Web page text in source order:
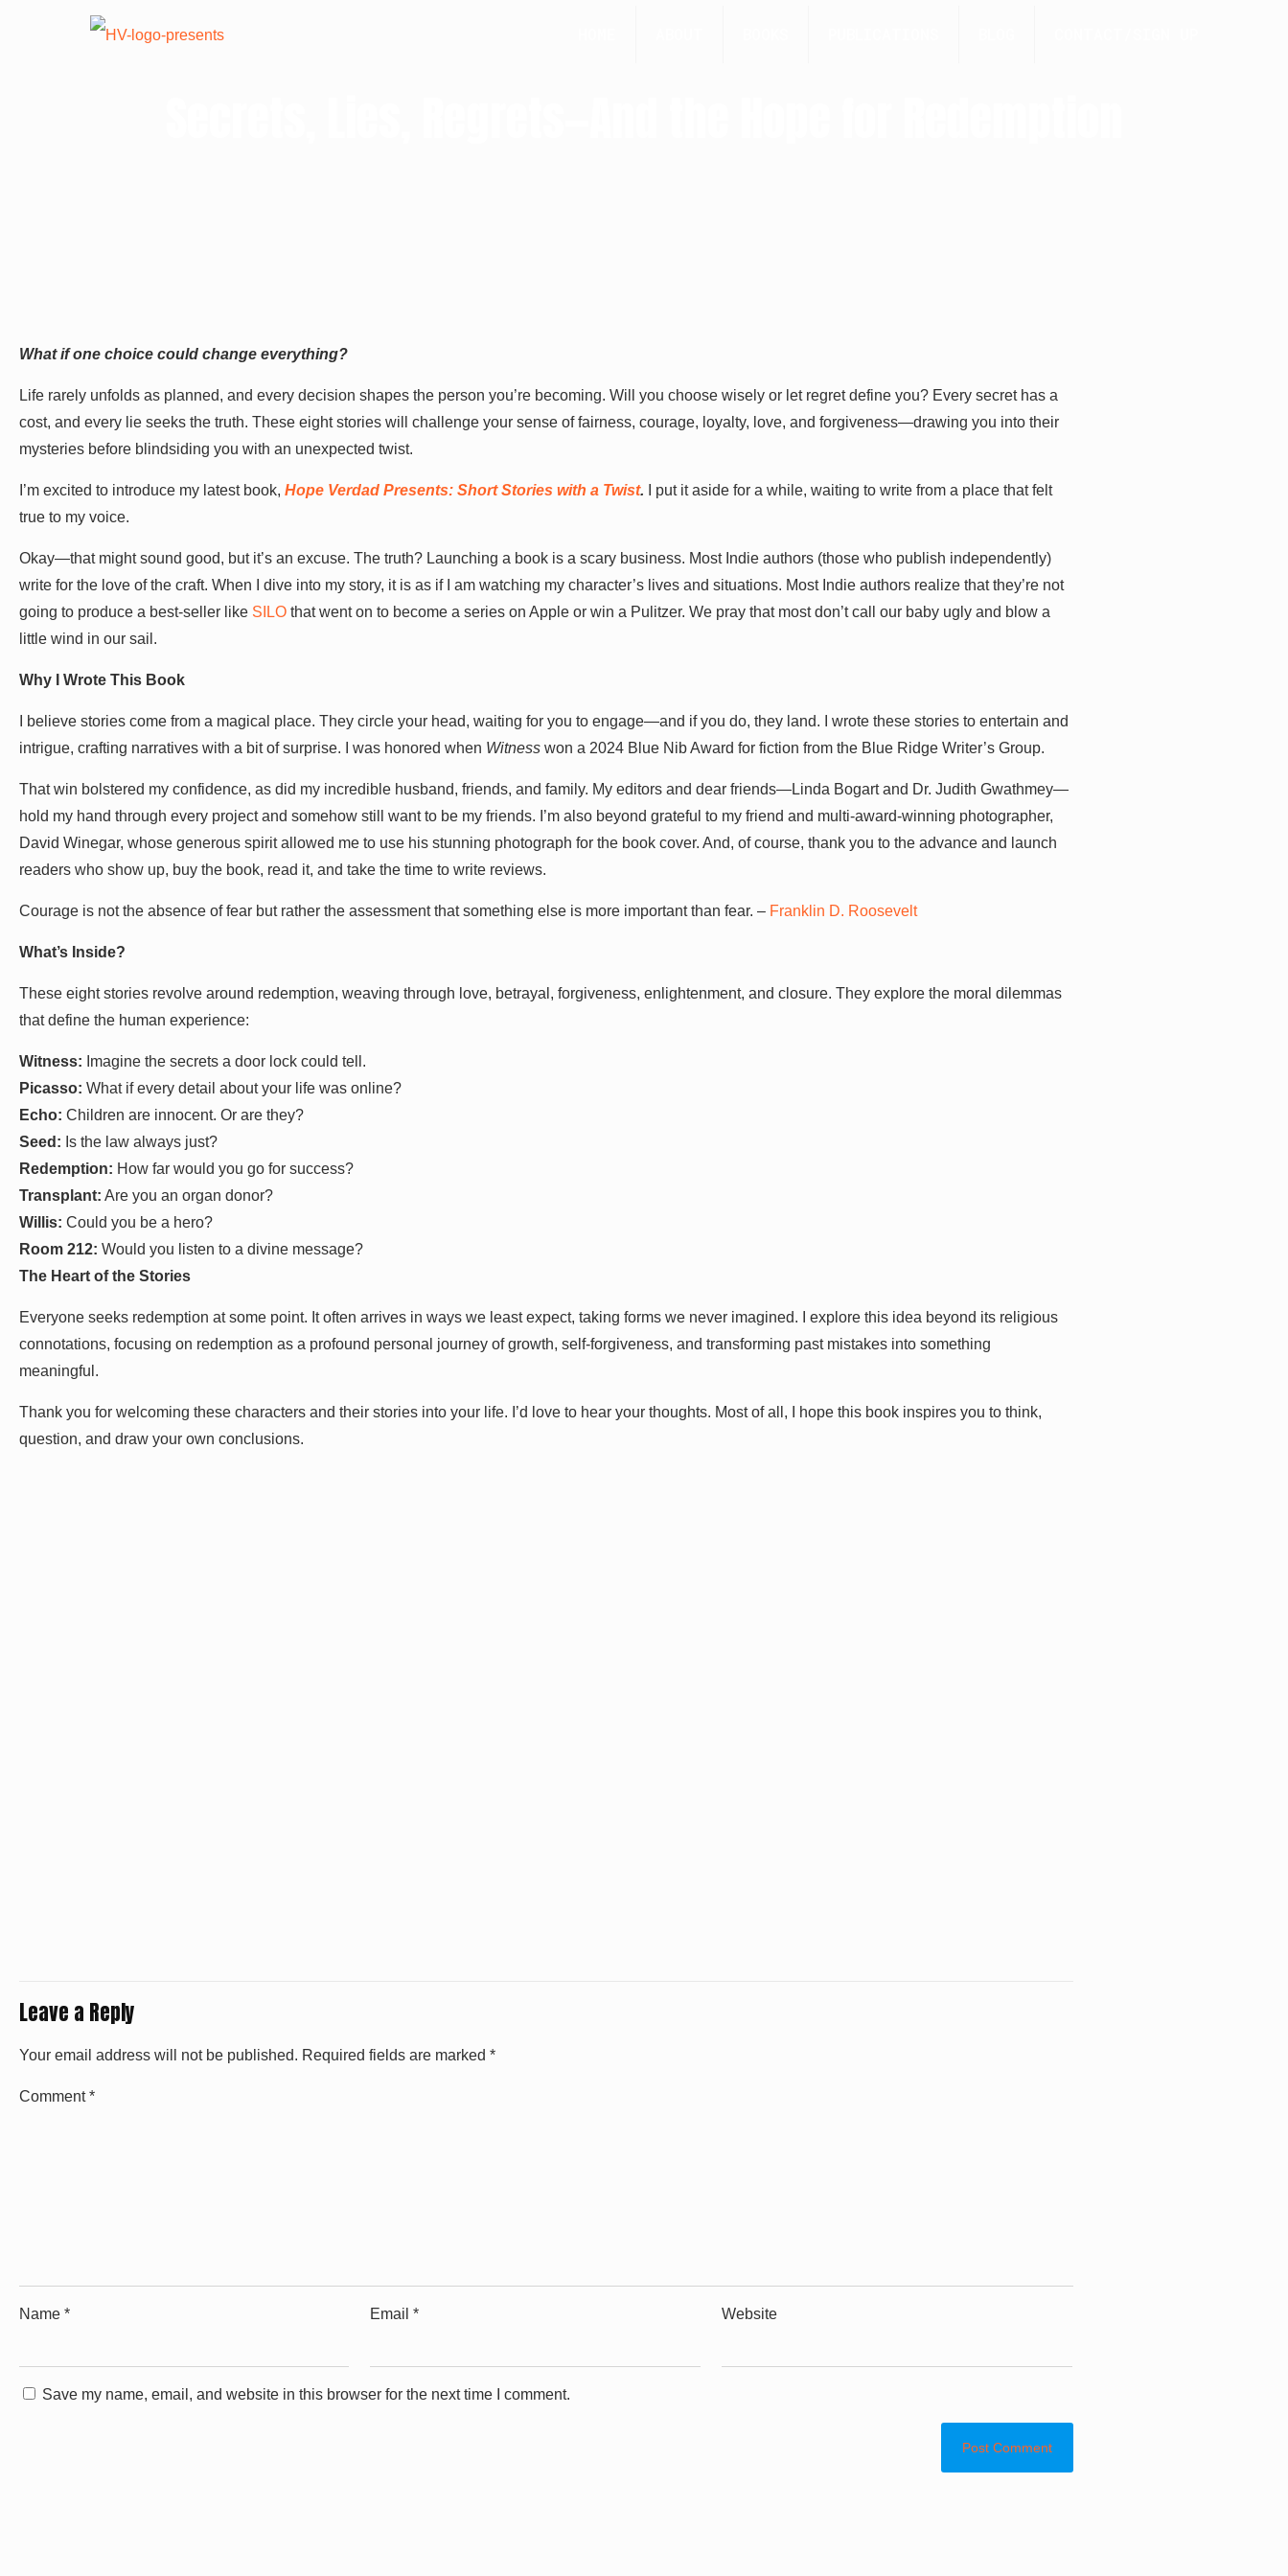
What if one choice could change everything?
Life rarely unfolds as planned, and every decision shapes the person you’re becoming. Will you choose wisely or let regret define you? Every secret has a
cost, and every lie seeks the truth. These eight stories will challenge your sense of fairness, courage, loyalty, love, and forgiveness—drawing you into their
mysteries before blindsiding you with an unexpected twist.
I’m excited to introduce my latest book, Hope Verdad Presents: Short Stories with a Twist. I put it aside for a while, waiting to write from a place that felt
true to my voice.
Okay—that might sound good, but it’s an excuse. The truth? Launching a book is a scary business. Most Indie authors (those who publish independently)
write for the love of the craft. When I dive into my story, it is as if I am watching my character’s lives and situations. Most Indie authors realize that they’re not
going to produce a best-seller like SILO that went on to become a series on Apple or win a Pulitzer. We pray that most don’t call our baby ugly and blow a
little wind in our sail.
Why I Wrote This Book
I believe stories come from a magical place. They circle your head, waiting for you to engage—and if you do, they land. I wrote these stories to entertain and
intrigue, crafting narratives with a bit of surprise. I was honored when Witness won a 2024 Blue Nib Award for fiction from the Blue Ridge Writer’s Group.
That win bolstered my confidence, as did my incredible husband, friends, and family. My editors and dear friends—Linda Bogart and Dr. Judith Gwathmey—
hold my hand through every project and somehow still want to be my friends. I’m also beyond grateful to my friend and multi-award-winning photographer,
David Winegar, whose generous spirit allowed me to use his stunning photograph for the book cover. And, of course, thank you to the advance and launch
readers who show up, buy the book, read it, and take the time to write reviews.
Courage is not the absence of fear but rather the assessment that something else is more important than fear. – Franklin D. Roosevelt
What’s Inside?
These eight stories revolve around redemption, weaving through love, betrayal, forgiveness, enlightenment, and closure. They explore the moral dilemmas
that define the human experience:
Witness: Imagine the secrets a door lock could tell.
Picasso: What if every detail about your life was online?
Echo: Children are innocent. Or are they?
Seed: Is the law always just?
Redemption: How far would you go for success?
Transplant: Are you an organ donor?
Willis: Could you be a hero?
Room 212: Would you listen to a divine message?
The Heart of the Stories
Everyone seeks redemption at some point. It often arrives in ways we least expect, taking forms we never imagined. I explore this idea beyond its religious
connotations, focusing on redemption as a profound personal journey of growth, self-forgiveness, and transforming past mistakes into something
meaningful.
Thank you for welcoming these characters and their stories into your life. I’d love to hear your thoughts. Most of all, I hope this book inspires you to think,
question, and draw your own conclusions.
Leave a Reply
Your email address will not be published. Required fields are marked *
Comment*
Name * Email* Website
Save my name, email, and website in this browser for the next time I comment.